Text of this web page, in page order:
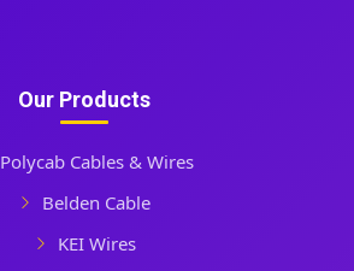
Our Products
Polycab Cables & Wires
Belden Cable
KEI Wires